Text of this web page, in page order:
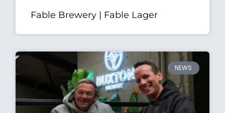
Fable Brewery | Fable Lager
NEWS